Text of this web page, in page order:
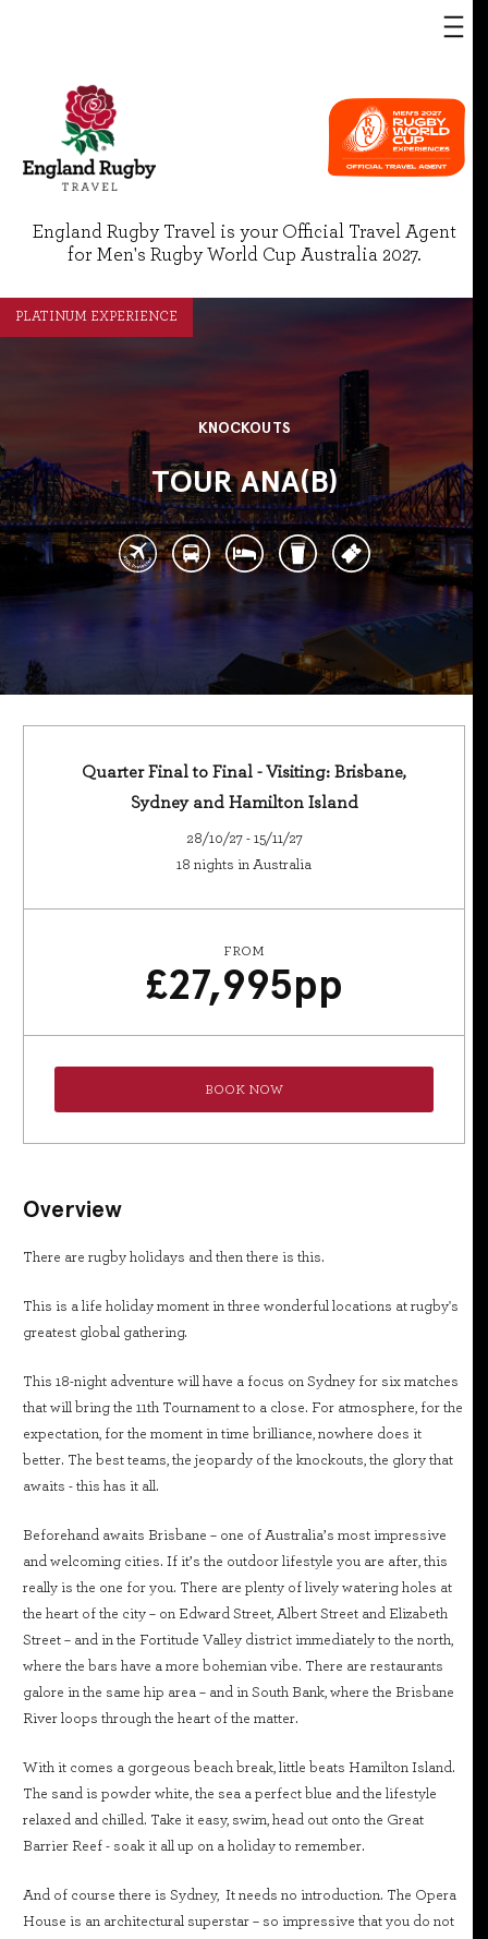
England Rugby Travel is your Official Travel Agent
for Men's Rugby World Cup Australia 2027.
PLATINUM EXPERIENCE
KNOCKOUTS
TOUR ANA(B)
Quarter Final to Final - Visiting: Brisbane,
Sydney and Hamilton Island
28/10/27 - 15/11/27
18 nights in Australia
FROM
£27,995pp
BOOK NOW
Overview
There are rugby holidays and then there is this.
This is a life holiday moment in three wonderful locations at rugby's
greatest global gathering.
This 18-night adventure will have a focus on Sydney for six matches
that will bring the 11th Tournament to a close. For atmosphere, for the
expectation, for the moment in time brilliance, nowhere does it
better. The best teams, the jeopardy of the knockouts, the glory that
awaits - this has it all.
Beforehand awaits Brisbane – one of Australia’s most impressive
and welcoming cities. If it’s the outdoor lifestyle you are after, this
really is the one for you. There are plenty of lively watering holes at
the heart of the city – on Edward Street, Albert Street and Elizabeth
Street – and in the Fortitude Valley district immediately to the north,
where the bars have a more bohemian vibe. There are restaurants
galore in the same hip area – and in South Bank, where the Brisbane
River loops through the heart of the matter.
With it comes a gorgeous beach break, little beats Hamilton Island.
The sand is powder white, the sea a perfect blue and the lifestyle
relaxed and chilled. Take it easy, swim, head out onto the Great
Barrier Reef - soak it all up on a holiday to remember.
And of course there is Sydney, It needs no introduction. The Opera
House is an architectural superstar – so impressive that you do not